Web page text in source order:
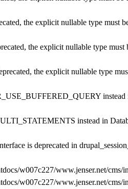
the explicit nullable type must
the explicit nullable type must
the explicit nullable type
instead
instead in
is deprecated in
w007c227/www.jenser.net/cms/
w007c227/www.jenser.net/cms/